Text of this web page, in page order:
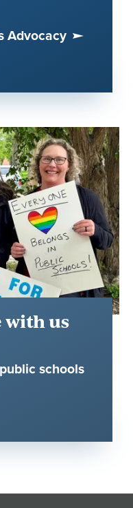
Advocacy
with us
schools